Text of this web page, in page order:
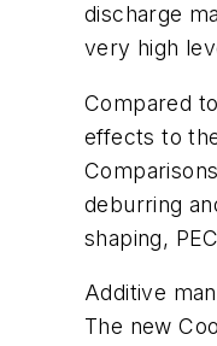
discharge
very high
Compared
effects to
deburring
shaping,
Additive
The new